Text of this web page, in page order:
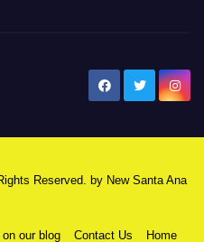
Reserved. by New Santa Ana
our blog Contact Us Home